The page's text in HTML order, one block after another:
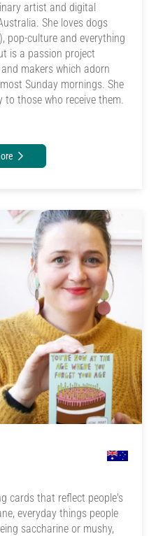
artist and digital
She loves dogs
pop-culture and everything
is a passion project
makers which adorn
Sunday mornings. She
those who receive them.
cards that reflect people's
everyday things people
saccharine or mushy,